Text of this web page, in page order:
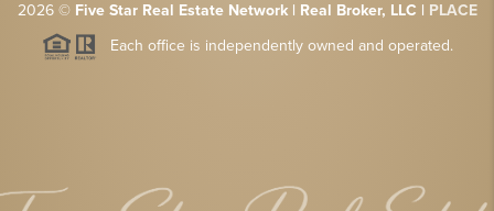
2026© Five Star Real Estate Network | Real Broker, LLC | PLACE
Each office is independently owned and operated.